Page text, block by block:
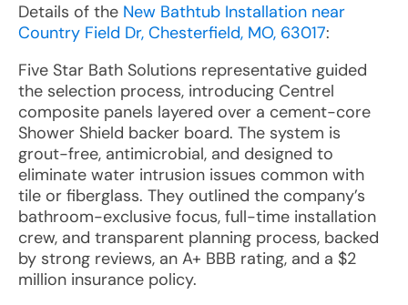
Details of the New Bathtub Installation near
Country Field Dr, Chesterfield, MO, 63017:
Five Star Bath Solutions representative guided
the selection process, introducing Centrel
composite panels layered over a cement-core
Shower Shield backer board. The system is
grout-free, antimicrobial, and designed to
eliminate water intrusion issues common with
tile or fiberglass. They outlined the company’s
bathroom-exclusive focus, full-time installation
crew, and transparent planning process, backed
by strong reviews, an A+ BBB rating, and a $2
million insurance policy.